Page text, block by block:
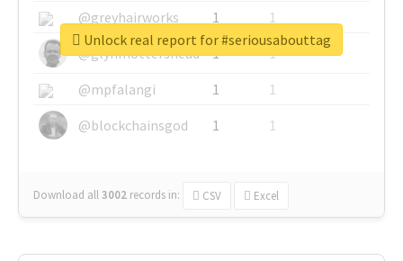
@greyhairworks
1
1
@glynmottershead
1
1
@mpfalangi
1
1
@blockchainsgod
1 1
Download all3002 records in: CSV Excel
Unlock real report for #seriousabouttag